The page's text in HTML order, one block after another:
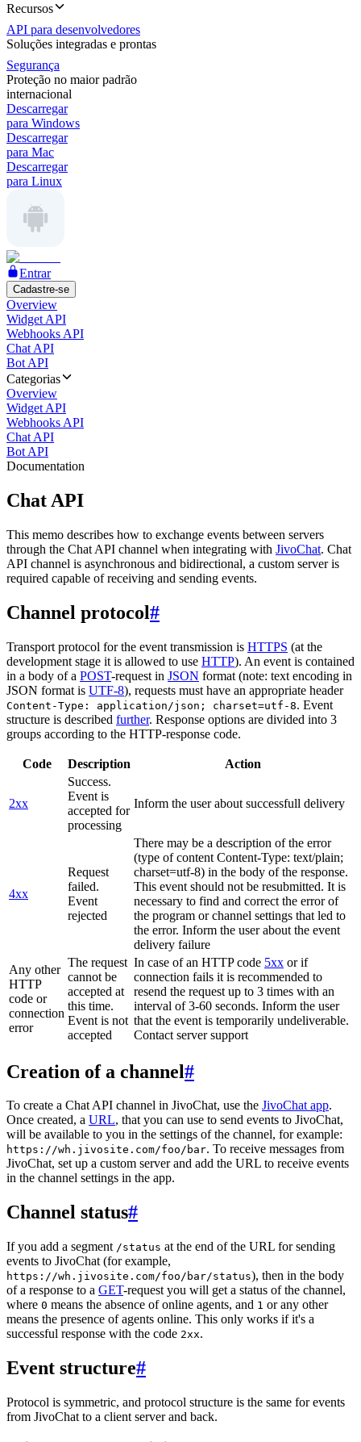
Recursos
API para desenvolvedores
Soluções integradas e prontas
Segurança
Proteção no maior padrão
internacional
Descarregar
para Windows
Descarregar
para Mac
Descarregar
para Linux
Entrar
Cadastre-se
Overview
Widget API
Webhooks API
Chat API
Bot API
Categorias
Overview
Widget API
Webhooks API
Chat API
Bot API
Documentation
Chat API
This memo describes how to exchange events between servers
through the Chat API channel when integrating with JivoChat. Chat
API channel is asynchronous and bidirectional, a custom server is
required capable of receiving and sending events.
Channel protocol#
Transport protocol for the event transmission is HTTPS (at the
development stage it is allowed to use HTTP). An event is contained
in a body of a POST-request in JSON format (note: text encoding in
JSON format is UTF-8), requests must have an appropriate header
Content-Type: application/json; charset=utf-8. Event
structure is described further. Response options are divided into 3
groups according to the HTTP-response code.
Code Description Action
2xx
Success.
Event is
accepted for
processing
Inform the user about successfull delivery
4xx
Request
failed.
Event
rejected
There may be a description of the error
(type of content Content-Type: text/plain;
charset=utf-8) in the body of the response.
This event should not be resubmitted. It is
necessary to find and correct the error of
the program or channel settings that led to
the error. Inform the user about the event
delivery failure
Any other
HTTP
code or
connection
error
The request
cannot be
accepted at
this time.
Event is not
accepted
In case of an HTTP code 5xx or if
connection fails it is recommended to
resend the request up to 3 times with an
interval of 3-60 seconds. Inform the user
that the event is temporarily undeliverable.
Contact server support
Creation of a channel#
To create a Chat API channel in JivoChat, use the JivoChat app.
Once created, a URL, that you can use to send events to JivoChat,
will be available to you in the settings of the channel, for example:
https://wh.jivosite.com/foo/bar. To receive messages from
JivoChat, set up a custom server and add the URL to receive events
in the channel settings in the app.
Channel status#
If you add a segment /status at the end of the URL for sending
events to JivoChat (for example,
https://wh.jivosite.com/foo/bar/status), then in the body
of a response to a GET-request you will get a status of the channel,
where 0 means the absence of online agents, and 1 or any other
means the presence of agents online. This only works if it's a
successful response with the code 2xx.
Event structure#
Protocol is symmetric, and protocol structure is the same for events
from JivoChat to a client server and back.